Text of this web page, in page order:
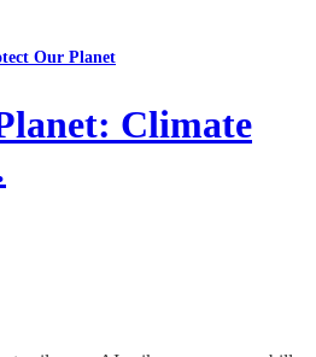
Our Planet
Climate